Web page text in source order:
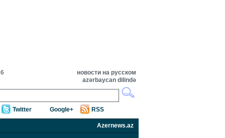
новости на русском
azərbaycan dilində
Twitter Google+ RSS
Azernews.az